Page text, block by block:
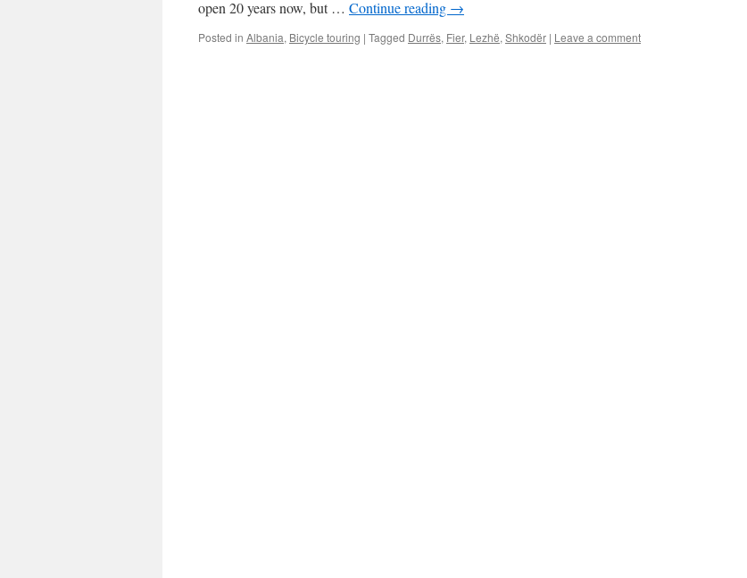
open 20 years now, but … Continue reading →
Posted in Albania, Bicycle touring | Tagged Durrës, Fier, Lezhë, Shkodër | Leave a comment